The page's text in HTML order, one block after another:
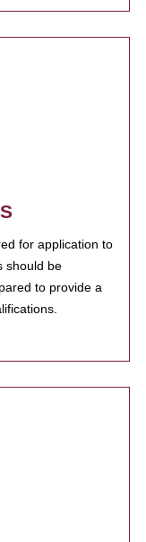
for application to
should be
to provide a